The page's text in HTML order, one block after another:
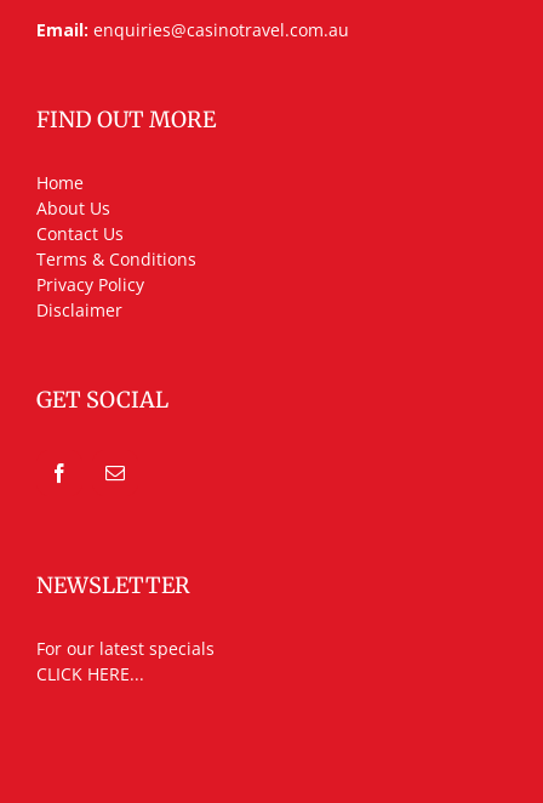
Email: enquiries@casinotravel.com.au
FIND OUT MORE
Home
About Us
Contact Us
Terms & Conditions
Privacy Policy
Disclaimer
GET SOCIAL
NEWSLETTER
For our latest specials
CLICK HERE...